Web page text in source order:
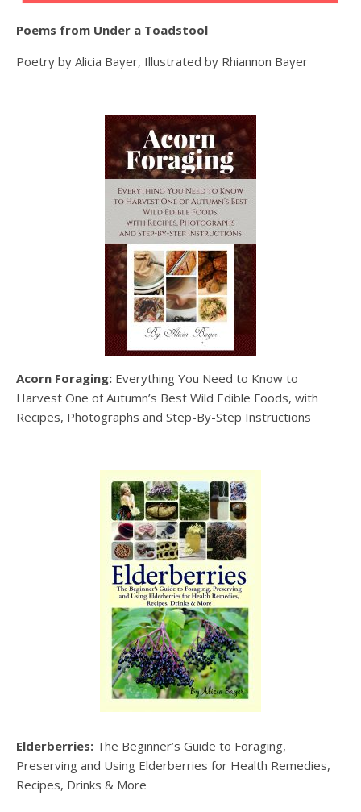
Poems from Under a Toadstool
Poetry by Alicia Bayer, Illustrated by Rhiannon Bayer
Acorn Foraging: Everything You Need to Know to
Harvest One of Autumn’s Best Wild Edible Foods, with
Recipes, Photographs and Step-By-Step Instructions
Elderberries: The Beginner’s Guide to Foraging,
Preserving and Using Elderberries for Health Remedies,
Recipes, Drinks & More